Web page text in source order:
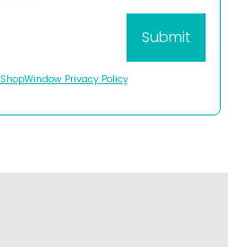
ShopWindow Privacy Policy